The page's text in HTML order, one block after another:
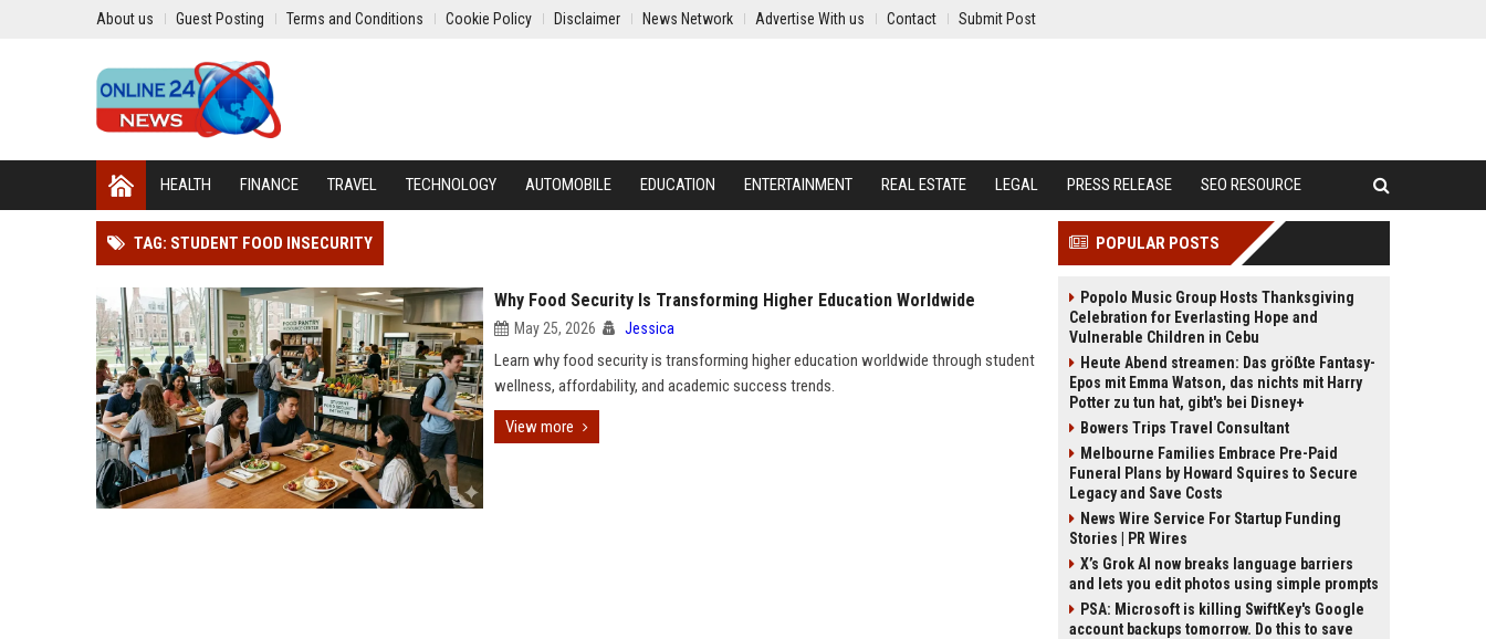
About us Guest Posting Terms and Conditions Cookie Policy Disclaimer News Network Advertise With us Contact Submit Post
HEALTH FINANCE TRAVEL TECHNOLOGY AUTOMOBILE EDUCATION ENTERTAINMENT REAL ESTATE LEGAL PRESS RELEASE SEO RESOURCE
TAG: STUDENT FOOD INSECURITY
Why Food Security Is Transforming Higher Education Worldwide
May 25, 2026 Jessica
Learn why food security is transforming higher education worldwide through student
wellness, affordability, and academic success trends.
View more
POPULAR POSTS
Popolo Music Group Hosts Thanksgiving
Celebration for Everlasting Hope and
Vulnerable Children in Cebu
Heute Abend streamen: Das größte Fantasy-
Epos mit Emma Watson, das nichts mit Harry
Potter zu tun hat, gibt's bei Disney+
Bowers Trips Travel Consultant
Melbourne Families Embrace Pre-Paid
Funeral Plans by Howard Squires to Secure
Legacy and Save Costs
News Wire Service For Startup Funding
Stories | PR Wires
X’s Grok AI now breaks language barriers
and lets you edit photos using simple prompts
PSA: Microsoft is killing SwiftKey's Google
account backups tomorrow. Do this to save